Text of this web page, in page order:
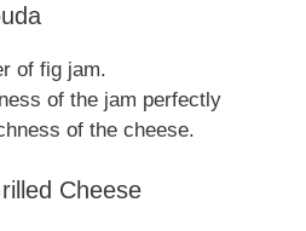
of fig jam.
of the jam perfectly
of the cheese.
Cheese